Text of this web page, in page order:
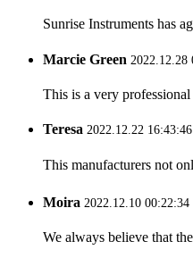
Sunrise Instruments has
Marcie Green 2022.12.28
This is a very
Teresa 2022.12.22 16:43:46
This manufacturers not
Moira 2022.12.10 00:22:34
We always believe that